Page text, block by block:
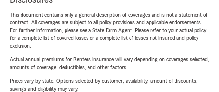
This document contains only a general description of coverages and is not a statement of
contract. All coverages are subject to all policy provisions and applicable endorsements.
For further information, please see a State Farm Agent. Please refer to your actual policy
for a complete list of covered losses or a complete list of losses not insured and policy
exclusion.
Actual annual premiums for Renters insurance will vary depending on coverages selected,
amounts of coverage, deductibles, and other factors.
Prices vary by state. Options selected by customer; availability, amount of discounts,
savings and eligibility may vary.